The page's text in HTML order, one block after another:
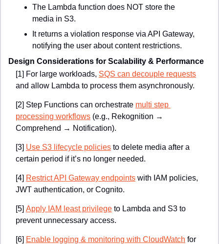
The Lambda function does NOT store the
media in S3.
It returns a violation response via API Gateway,
notifying the user about content restrictions.
Design Considerations for Scalability & Performance
[1] For large workloads, SQS can decouple requests
and allow Lambda to process them asynchronously.
[2] Step Functions can orchestrate multi step
processing workflows (e.g., Rekognition →
Comprehend → Notification).
[3] Use S3 lifecycle policies to delete media after a
certain period if it’s no longer needed.
[4] Restrict API Gateway endpoints with IAM policies,
JWT authentication, or Cognito.
[5] Apply IAM least privilege to Lambda and S3 to
prevent unnecessary access.
[6] Enable logging & monitoring with CloudWatch for